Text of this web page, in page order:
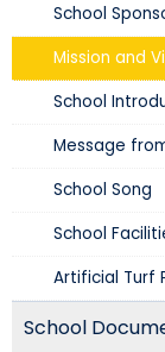
School
Mission and
School
Message
School Song
School
Artificial Turf
School